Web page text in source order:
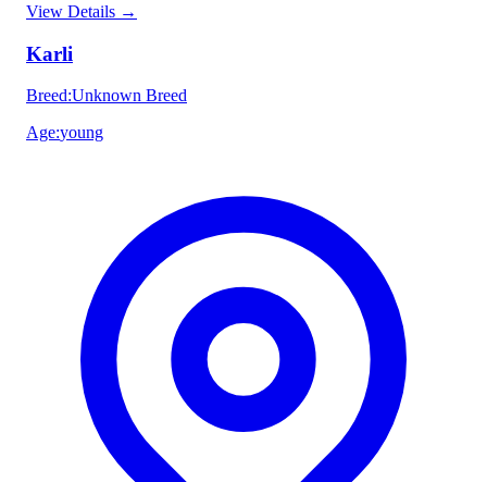
View Details →
Karli
Breed:Unknown Breed
Age:young